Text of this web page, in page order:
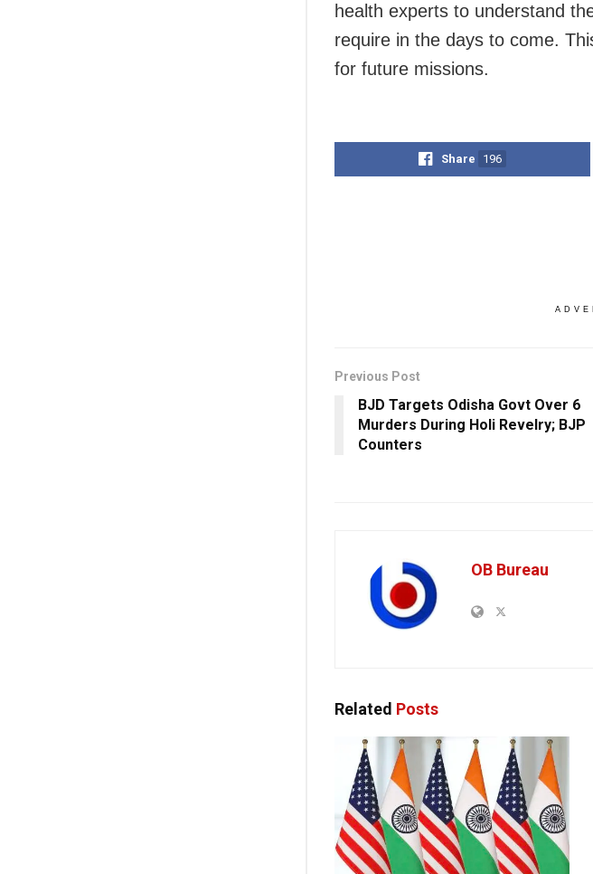
health experts to understand
require in the days to come.
for future missions.
Share 196
Previous Post
BJD Targets Odisha Govt Over 6
Murders During Holi Revelry; BJP
Counters
OB Bureau
Related Posts